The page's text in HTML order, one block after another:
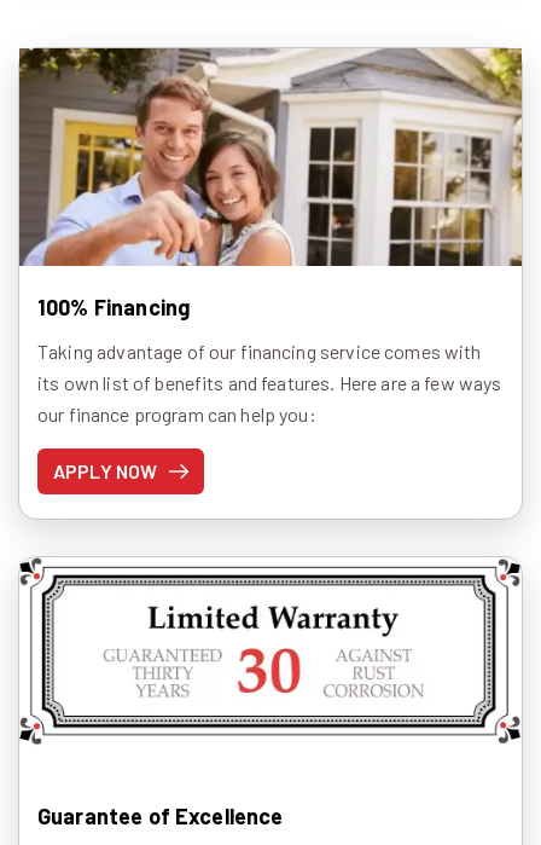
100% Financing
Taking advantage of our financing service comes with
its own list of benefits and features. Here are a few ways
our finance program can help you:
APPLY NOW
Guarantee of Excellence